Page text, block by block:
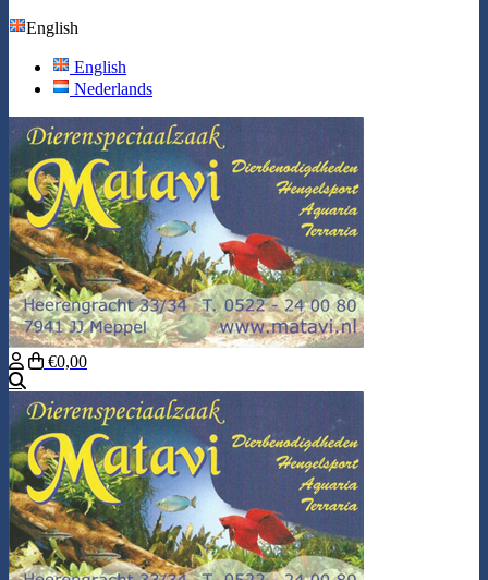
English
English
Nederlands
€0,00